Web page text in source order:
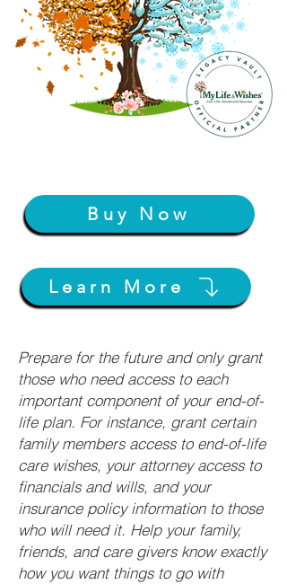
Buy Now
Learn More
Prepare for the future and only grant
those who need access to each
important component of your end-of-
life plan. For instance, grant certain
family members access to end-of-life
care wishes, your attorney access to
financials and wills, and your
insurance policy information to those
who will need it. Help your family,
friends, and care givers know exactly
how you want things to go with